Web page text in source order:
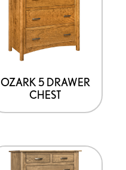
OZARK 5 DRAWER
CHEST